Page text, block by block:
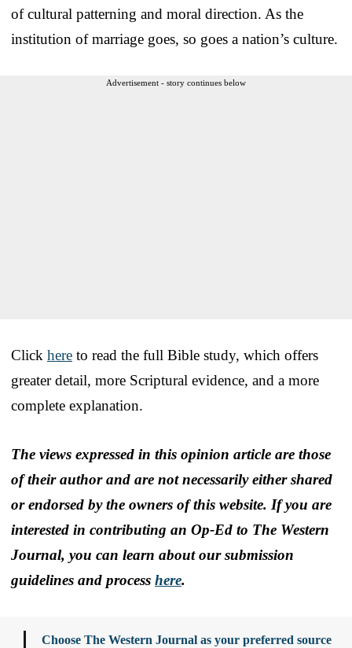
of cultural patterning and moral direction. As the
institution of marriage goes, so goes a nation’s culture.
Advertisement - story continues below
Click here to read the full Bible study, which offers
greater detail, more Scriptural evidence, and a more
complete explanation.
The views expressed in this opinion article are those
of their author and are not necessarily either shared
or endorsed by the owners of this website. If you are
interested in contributing an Op-Ed to The Western
Journal, you can learn about our submission
guidelines and process here.
Choose The Western Journal as your preferred source